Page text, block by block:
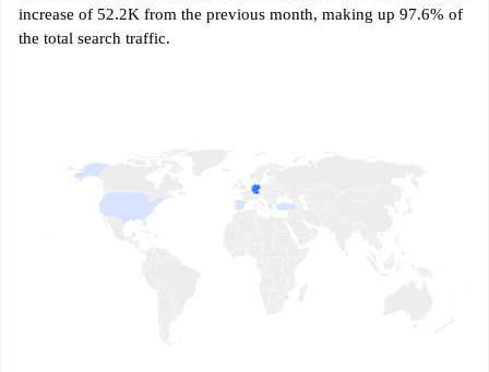
increase of 52.2K from the previous month, making up 97.6% of
the total search traffic.